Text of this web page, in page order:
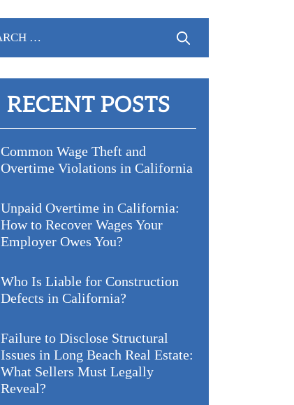
RECENT POSTS
Common Wage Theft and
Overtime Violations in California
Unpaid Overtime in California:
How to Recover Wages Your
Employer Owes You?
Who Is Liable for Construction
Defects in California?
Failure to Disclose Structural
Issues in Long Beach Real Estate:
What Sellers Must Legally
Reveal?